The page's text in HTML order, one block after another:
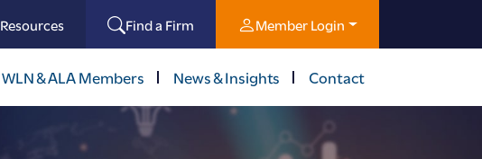
Resources Find a Firm Member Login
WLN & ALA Members News & Insights Contact